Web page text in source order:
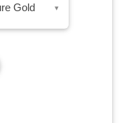
Gold ▾